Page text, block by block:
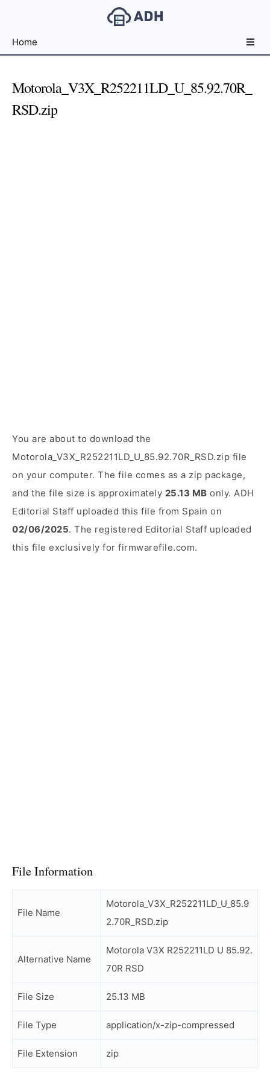
File
For
Home
Motorola_V3X_R252211LD_U_85.92.70R_
RSD.zip
You are about to download the
Motorola_V3X_R252211LD_U_85.92.70R_RSD.zip file
on your computer. The file comes as a zip package,
and the file size is approximately 25.13 MB only. ADH
Editorial Staff uploaded this file from Spain on
02/06/2025. The registered Editorial Staff uploaded
this file exclusively for firmwarefile.com.
File Information
File Name
Motorola_V3X_R252211LD_U_85.9
2.70R_RSD.zip
Alternative Name
Motorola V3X R252211LD U 85.92.
70R RSD
File Size 25.13 MB
File Type application/x-zip-compressed
File Extension zip